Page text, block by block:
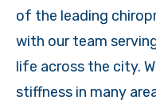
of the leading
with our team
life across the city.
stiffness in many